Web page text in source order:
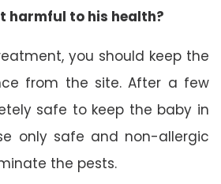
harmful to his health?
you should keep the
from the site. After a few
safe to keep the baby in
only safe and non-allergic
the pests.